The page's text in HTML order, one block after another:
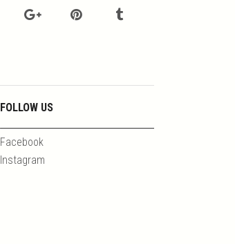
FOLLOW US
Facebook
Instagram